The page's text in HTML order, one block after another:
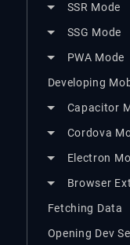
SSR Mode
SSG Mode
PWA Mode
Developing
Capacitor
Cordova
Electron
Browser
Fetching Data
Opening Dev